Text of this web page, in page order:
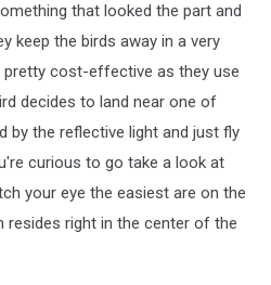
that looked the part and
keep the birds away in a very
pretty cost-effective as they use
decides to land near one of
by the reflective light and just fly
curious to go take a look at
your eye the easiest are on the
right in the center of the